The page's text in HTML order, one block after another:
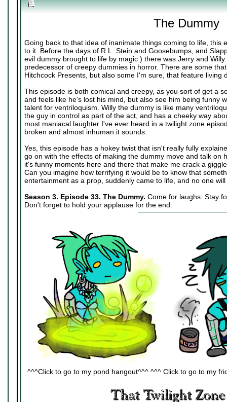
The Dummy
Going back to that idea of inanimate things coming to life, this
to it. Before the days of R.L. Stein and Goosebumps, and
evil dummy brought to life by magic.) there was Jerry and
predecessor of creepy dummies in horror. There are some
Hitchcock Presents, but also some I'm sure, that feature living
This episode is both comical and creepy, as you sort of get a
and feels like he's lost his mind, but also see him being funny
talent for ventriloquism. Willy the dummy is like many
the guy in control as part of the act, and has a cheeky way
most maniacal laughter I've ever heard in a twilight zone
broken and almost inhuman it sounds.
Yes, this episode has a hokey twist that isn't really fully
go on with the effects of making the dummy move and talk on
it's funny moments here and there that make me crack a
Can you imagine how terrifying it would be to know that
entertainment as a prop, suddenly came to life, and no one
Season 3. Episode 33. The Dummy. Come for laughs. Stay
Don't forget to hold your applause for the end.
^^^Click to go to my pond hangout^^^ ^^^ Click to go to my